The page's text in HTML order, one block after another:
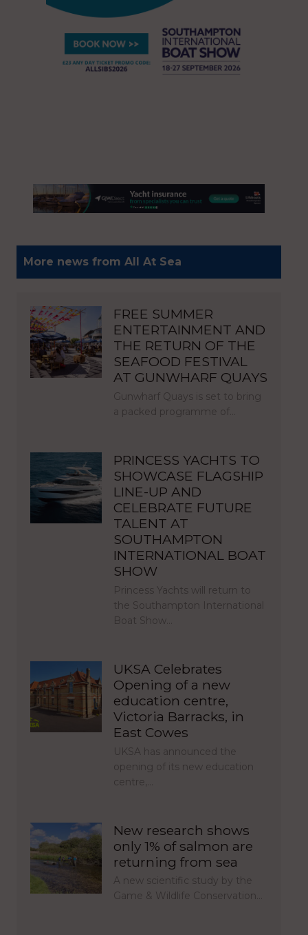
More news from All At Sea
FREE SUMMER
ENTERTAINMENT AND
THE RETURN OF THE
SEAFOOD FESTIVAL
AT GUNWHARF QUAYS
Gunwharf Quays is set to bring
a packed programme of…
PRINCESS YACHTS TO
SHOWCASE FLAGSHIP
LINE-UP AND
CELEBRATE FUTURE
TALENT AT
SOUTHAMPTON
INTERNATIONAL BOAT
SHOW
Princess Yachts will return to
the Southampton International
Boat Show…
UKSA Celebrates
Opening of a new
education centre,
Victoria Barracks, in
East Cowes
UKSA has announced the
opening of its new education
centre,…
New research shows
only 1% of salmon are
returning from sea
A new scientific study by the
Game & Wildlife Conservation…